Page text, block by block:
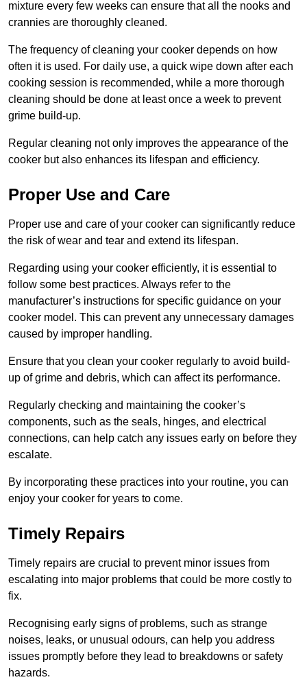
mixture every few weeks can ensure that all the nooks and
crannies are thoroughly cleaned.
The frequency of cleaning your cooker depends on how
often it is used. For daily use, a quick wipe down after each
cooking session is recommended, while a more thorough
cleaning should be done at least once a week to prevent
grime build-up.
Regular cleaning not only improves the appearance of the
cooker but also enhances its lifespan and efficiency.
Proper Use and Care
Proper use and care of your cooker can significantly reduce
the risk of wear and tear and extend its lifespan.
Regarding using your cooker efficiently, it is essential to
follow some best practices. Always refer to the
manufacturer’s instructions for specific guidance on your
cooker model. This can prevent any unnecessary damages
caused by improper handling.
Ensure that you clean your cooker regularly to avoid build-
up of grime and debris, which can affect its performance.
Regularly checking and maintaining the cooker’s
components, such as the seals, hinges, and electrical
connections, can help catch any issues early on before they
escalate.
By incorporating these practices into your routine, you can
enjoy your cooker for years to come.
Timely Repairs
Timely repairs are crucial to prevent minor issues from
escalating into major problems that could be more costly to
fix.
Recognising early signs of problems, such as strange
noises, leaks, or unusual odours, can help you address
issues promptly before they lead to breakdowns or safety
hazards.